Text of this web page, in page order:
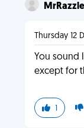
MrRazzle
Thursday 12
You sound
except for
1